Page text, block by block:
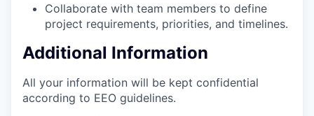
Collaborate with team members to define
project requirements, priorities, and timelines.
Additional Information
All your information will be kept confidential
according to EEO guidelines.